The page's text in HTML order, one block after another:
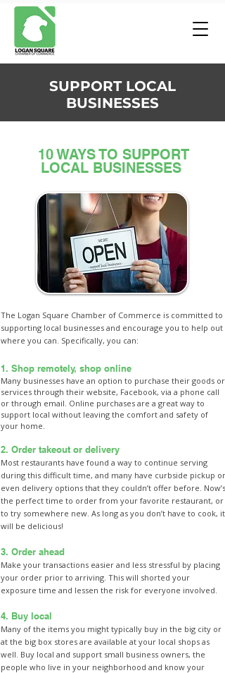
SUPPORT LOCAL
BUSINESSES
10 WAYS TO SUPPORT
LOCAL BUSINESSES
The Logan Square Chamber of Commerce is committed to
supporting local businesses and encourage you to help out
where you can. Specifically, you can:
1. Shop remotely, shop online
Many businesses have an option to purchase their goods or
services through their website, Facebook, via a phone call
or through email. Online purchases are a great way to
support local without leaving the comfort and safety of
your home.
2. Order takeout or delivery
Most restaurants have found a way to continue serving
during this difficult time, and many have curbside pickup or
even delivery options that they couldn’t offer before. Now’s
the perfect time to order from your favorite restaurant, or
to try somewhere new. As long as you don’t have to cook, it
will be delicious!
3. Order ahead
Make your transactions easier and less stressful by placing
your order prior to arriving. This will shorted your
exposure time and lessen the risk for everyone involved.
4. Buy local
Many of the items you might typically buy in the big city or
at the big box stores are available at your local shops as
well. Buy local and support small business owners, the
people who live in your neighborhood and know your